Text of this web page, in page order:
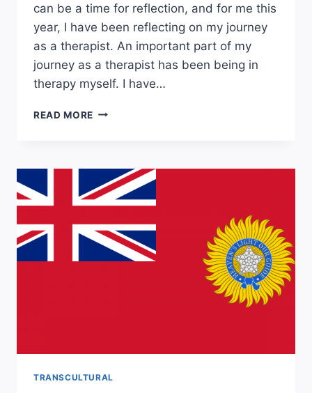
can be a time for reflection, and for me this
year, I have been reflecting on my journey
as a therapist. An important part of my
journey as a therapist has been being in
therapy myself. I have…
READ MORE BLACK
WE
BE
EMPATHIC
THE
THERAPY
ROOM?
TRANSCULTURAL